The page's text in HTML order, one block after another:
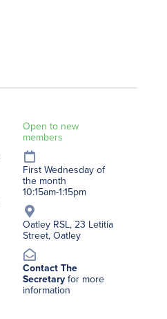
Open to new
members
First Wednesday of
the month
10:15am-1:15pm
Oatley RSL, 23 Letitia
Street, Oatley
Contact The
Secretary for more
information